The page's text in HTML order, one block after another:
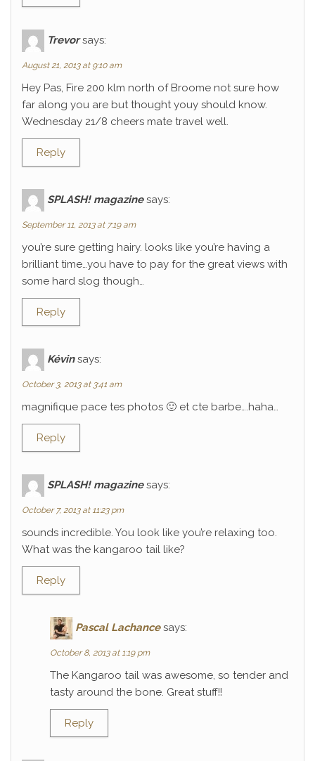
Trevor says:
August 21, 2013 at 9:10 am
Hey Pas, Fire 200 klm north of Broome not sure how
far along you are but thought youy should know.
Wednesday 21/8 cheers mate travel well.
Reply
SPLASH! magazine says:
September 11, 2013 at 7:19 am
you’re sure getting hairy. looks like you’re having a
brilliant time…you have to pay for the great views with
some hard slog though…
Reply
Kévin says:
October 3, 2013 at 3:41 am
magnifique pace tes photos 🙂 et cte barbe….haha…
Reply
SPLASH! magazine says:
October 7, 2013 at 11:23 pm
sounds incredible. You look like you’re relaxing too.
What was the kangaroo tail like?
Reply
Pascal Lachance says:
October 8, 2013 at 1:19 pm
The Kangaroo tail was awesome, so tender and
tasty around the bone. Great stuff!!
Reply